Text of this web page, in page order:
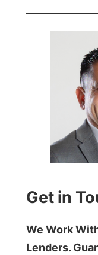
Get in
We Work
Lenders.